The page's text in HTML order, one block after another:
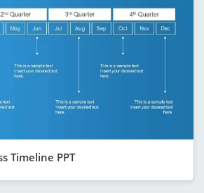
Timeline PPT